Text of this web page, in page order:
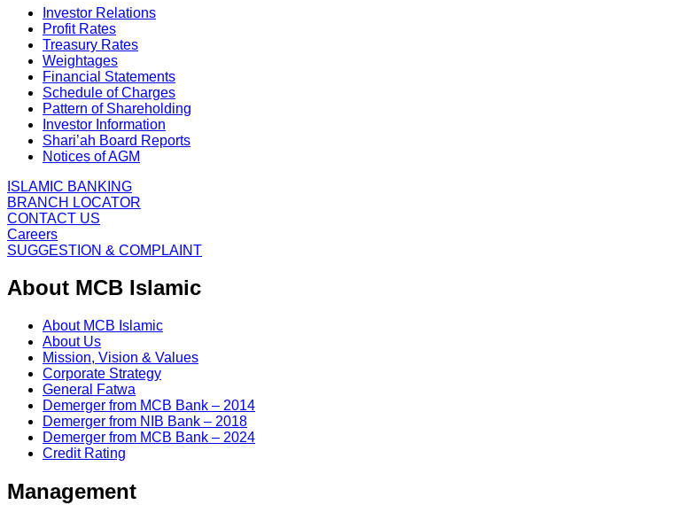
Investor Relations
Profit Rates
Treasury Rates
Weightages
Financial Statements
Schedule of Charges
Pattern of Shareholding
Investor Information
Shari’ah Board Reports
Notices of AGM
ISLAMIC BANKING
BRANCH LOCATOR
CONTACT US
Careers
SUGGESTION & COMPLAINT
About MCB Islamic
About MCB Islamic
About Us
Mission, Vision & Values
Corporate Strategy
General Fatwa
Demerger from MCB Bank – 2014
Demerger from NIB Bank – 2018
Demerger from MCB Bank – 2024
Credit Rating
Management